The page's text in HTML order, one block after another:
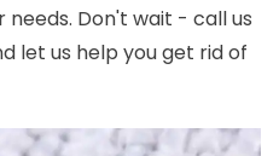
needs. Don't wait - call us
let us help you get rid of